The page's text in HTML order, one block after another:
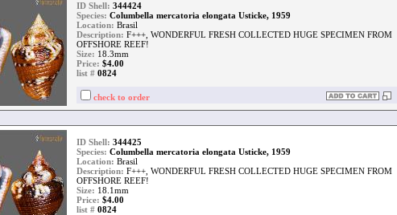
ID Shell: 344424
Species: Columbella mercatoria elongata Usticke, 1959
Location: Brasil
Description: F+++, WONDERFUL FRESH COLLECTED HUGE SPECIMEN FROM
OFFSHORE REEF!
Size: 18.3mm
Price: $4.00
list # 0824
check to order
ID Shell: 344425
Species: Columbella mercatoria elongata Usticke, 1959
Location: Brasil
Description: F+++, WONDERFUL FRESH COLLECTED HUGE SPECIMEN FROM
OFFSHORE REEF!
Size: 18.1mm
Price: $4.00
list # 0824